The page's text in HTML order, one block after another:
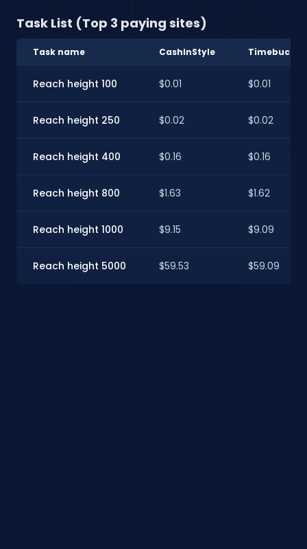
Task List (Top 3 paying sites)
Task name CashInStyle Timebucks
Reach height 100 $0.01 $0.01
Reach height 250 $0.02 $0.02
Reach height 400 $0.16 $0.16
Reach height 800 $1.63 $1.62
Reach height 1000 $9.15 $9.09
Reach height 5000 $59.53 $59.09